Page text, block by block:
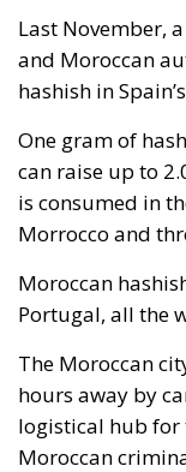
Last November,
and Moroccan
hashish in
One gram of
can raise up to
is consumed in
Morrocco and
Moroccan
Portugal, all the
The Moroccan
hours away by
logistical hub for
Moroccan